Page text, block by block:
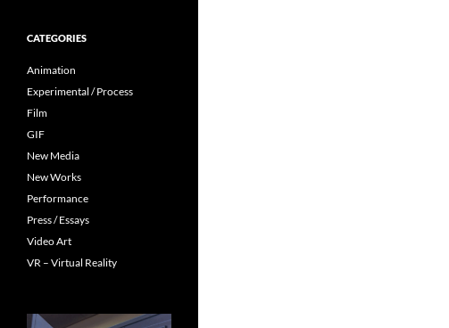
CATEGORIES
Animation
Experimental / Process
Film
GIF
New Media
New Works
Performance
Press / Essays
Video Art
VR – Virtual Reality